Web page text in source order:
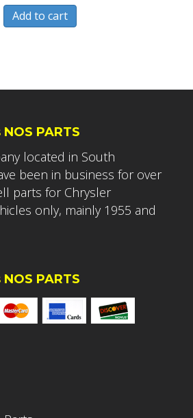
Add to cart
PARTS
located in South
been in business for over
parts for Chrysler
only, mainly 1955 and
PARTS